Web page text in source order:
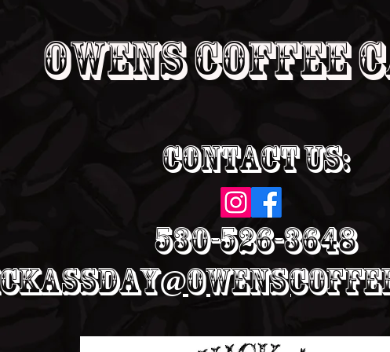
Owens Coffee
Contact Us:
530-526-3648